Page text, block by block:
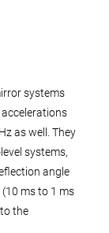
systems
as well. They
systems,
angle
ms to 1 ms
the